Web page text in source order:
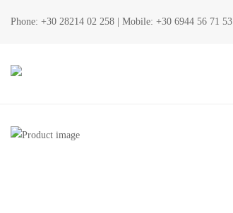
Phone: +30 28214 02 258 | Mobile: +30 6944 56 71 53